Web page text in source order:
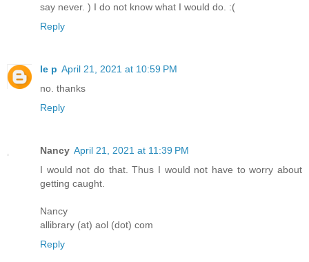
say never. ) I do not know what I would do. :(
Reply
le p April 21, 2021 at 10:59 PM
no. thanks
Reply
Nancy April 21, 2021 at 11:39 PM
I would not do that. Thus I would not have to worry about
getting caught.
Nancy
allibrary (at) aol (dot) com
Reply